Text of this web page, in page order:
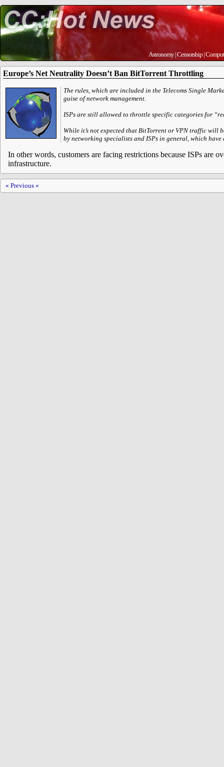
Astronomy|Censorship |
Europe’s Net Neutrality Doesn’t Ban BitTorrent Throttling
The rules, which are included in the Telecoms Single
guise of network management.
ISPs are still allowed to throttle specific categories for
While it’s not expected that BitTorrent or VPN traffic will
by networking specialists and ISPs in general, which
In other words, customers are facing restrictions because ISPs are
infrastructure.
« Previous «